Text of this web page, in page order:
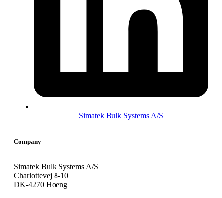
Simatek Bulk Systems A/S
Company
Simatek Bulk Systems A/S
Charlottevej 8-10
DK-4270 Hoeng